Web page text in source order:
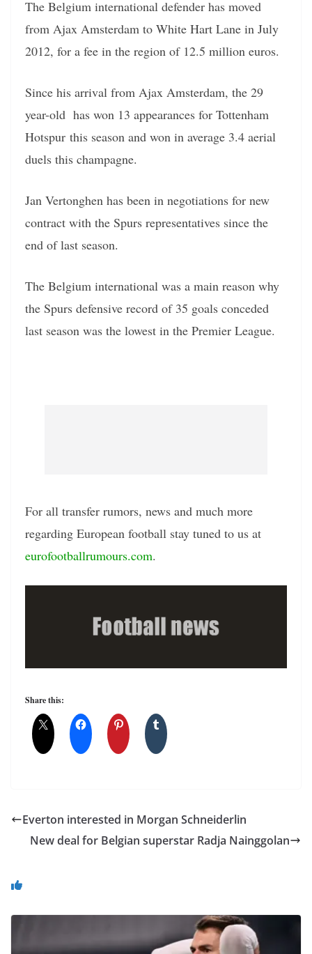
The Belgium international defender has moved
from Ajax Amsterdam to White Hart Lane in July
2012, for a fee in the region of 12.5 million euros.
Since his arrival from Ajax Amsterdam, the 29
year-old has won 13 appearances for Tottenham
Hotspur this season and won in average 3.4 aerial
duels this champagne.
Jan Vertonghen has been in negotiations for new
contract with the Spurs representatives since the
end of last season.
The Belgium international was a main reason why
the Spurs defensive record of 35 goals conceded
last season was the lowest in the Premier League.
For all transfer rumors, news and much more
regarding European football stay tuned to us at
eurofootballrumours.com.
Share this:
Everton interested in Morgan Schneiderlin
New deal for Belgian superstar Radja Nainggolan